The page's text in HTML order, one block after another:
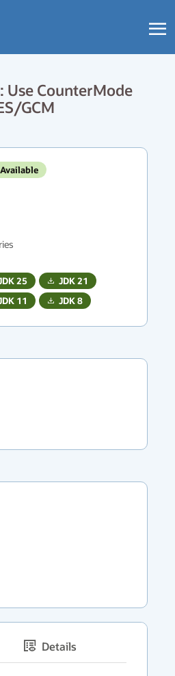
Use CounterMode
GCM
25 JDK21
11 JDK8
Details